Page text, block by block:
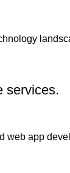
services.
web app